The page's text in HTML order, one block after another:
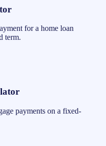
for a home loan
term.
payments on a fixed-